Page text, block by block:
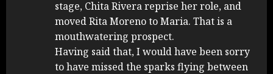
stage, Chita Rivera reprise her role, and
moved Rita Moreno to Maria. That is a
mouthwatering prospect.
Having said that, I would have been sorry
to have missed the sparks flying between